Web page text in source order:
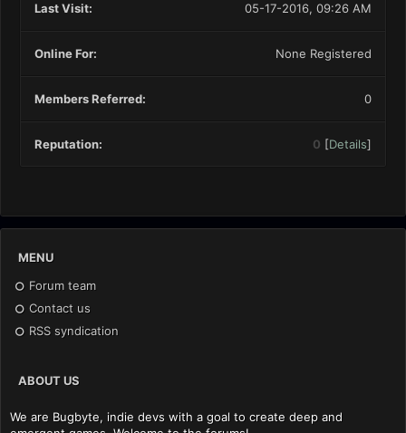
Last Visit: 05-17-2016, 09:26 AM
Online For: None Registered
Members Referred: 0
Reputation: 0 [Details]
MENU
Forum team
Contact us
RSS syndication
ABOUT US
We are Bugbyte, indie devs with a goal to create deep and